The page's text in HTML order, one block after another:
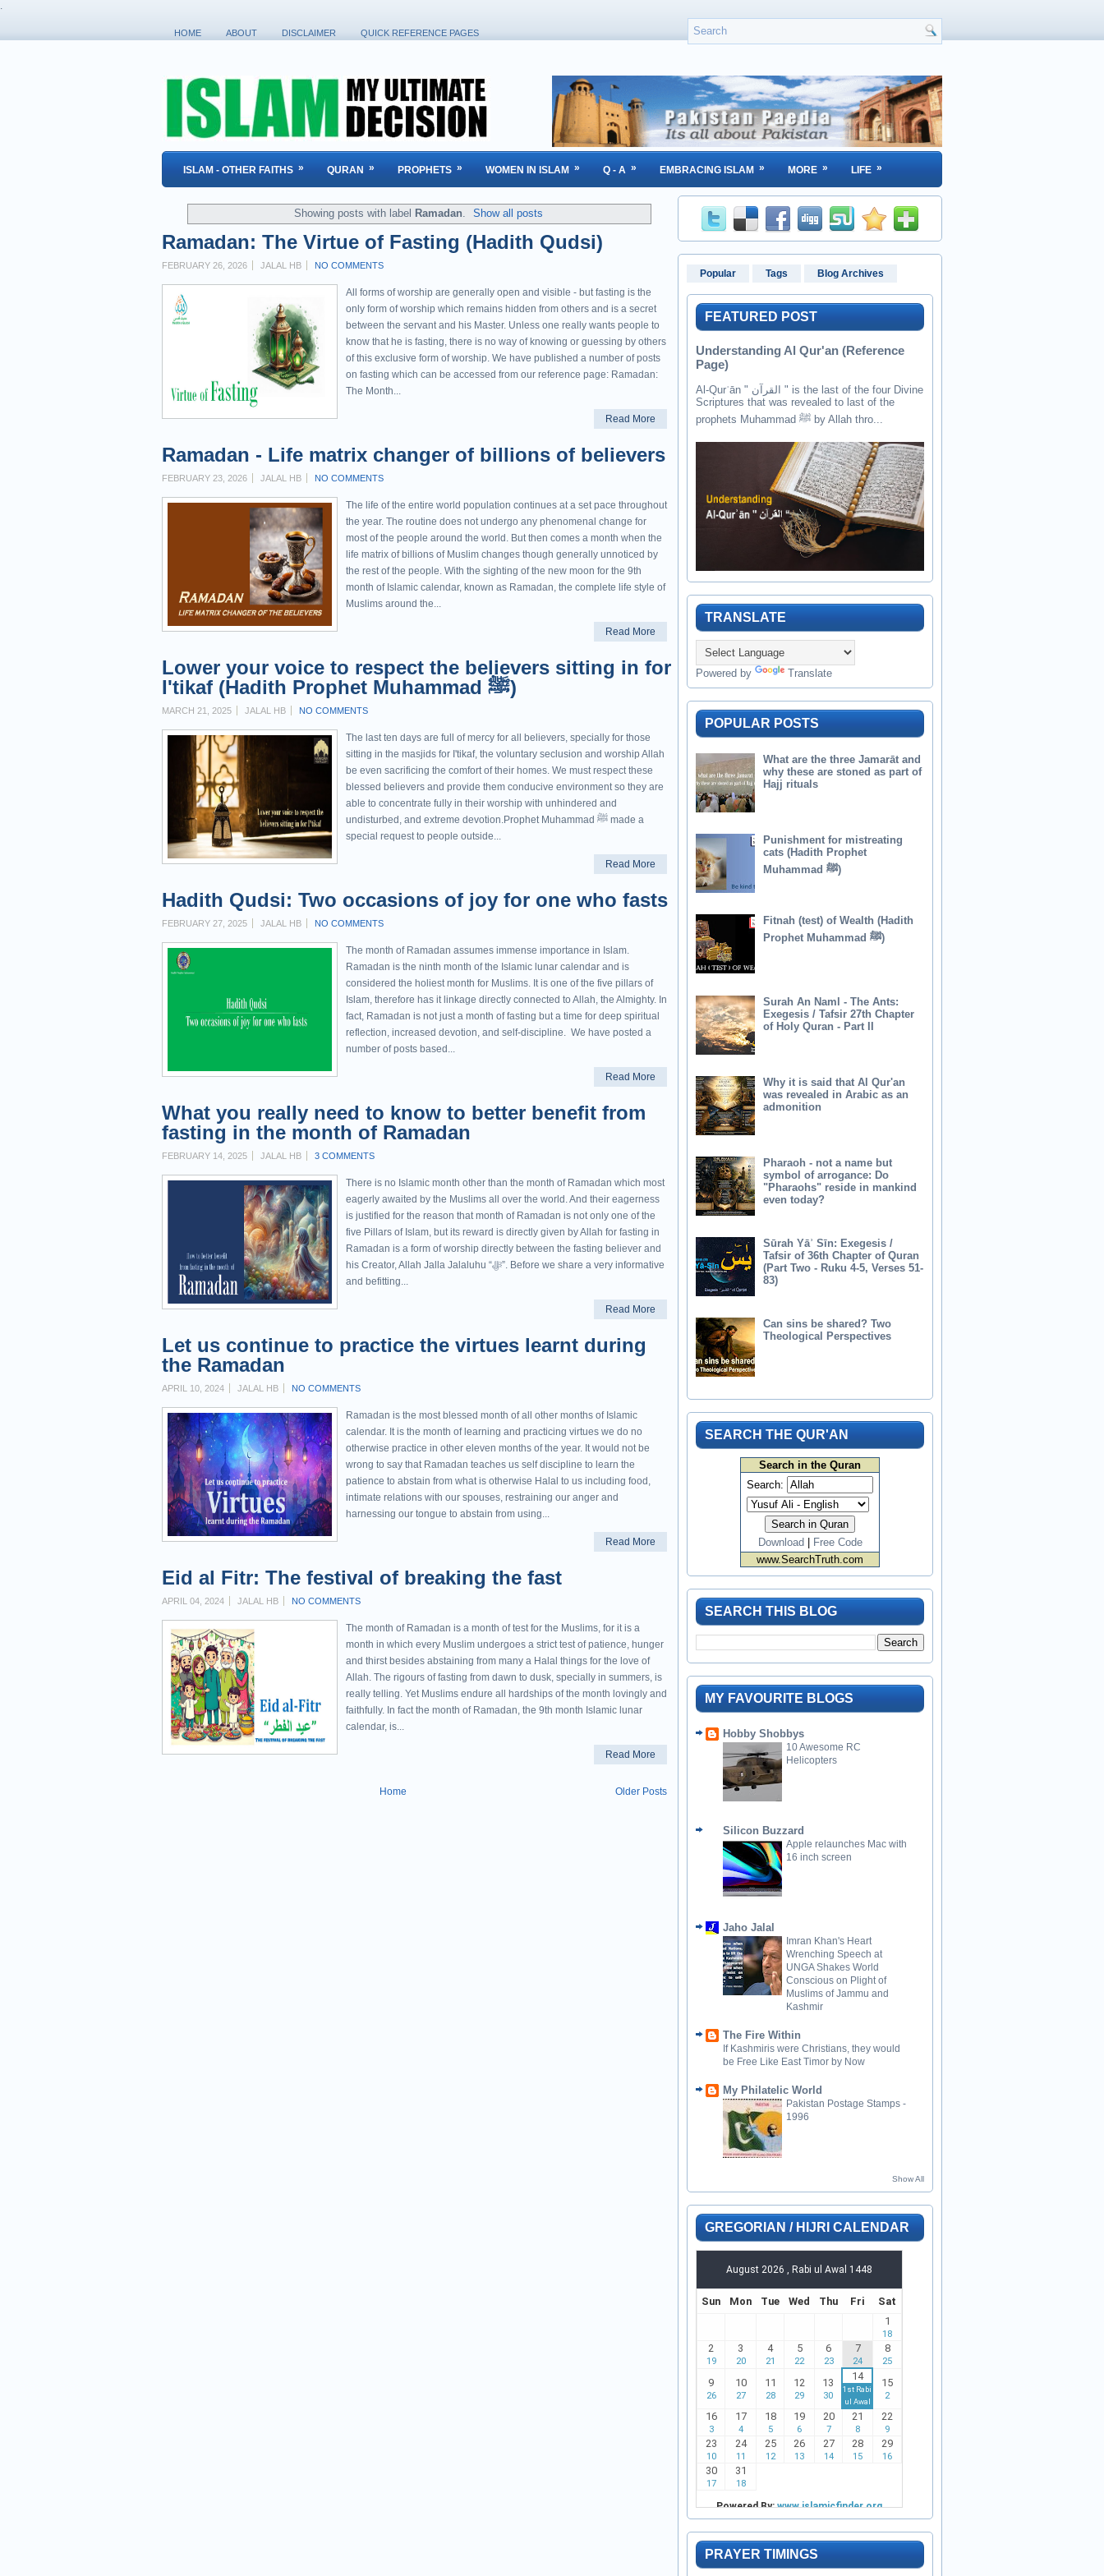
.
HOME ABOUT DISCLAIMER QUICK REFERENCE PAGES
ISLAM - OTHER FAITHS » QURAN » PROPHETS » WOMEN IN ISLAM » Q - A » EMBRACING ISLAM » MORE » LIFE »
Showing posts with label Ramadan Show all posts
Ramadan: The Virtue of Fasting (Hadith Qudsi)
FEBRUARY 26, 2026 JALAL HB NO COMMENTS
All forms of worship are generally open and visible - but fasting is the
only form of worship which remains hidden from others and is a secret
between the servant and his Master. Unless one really wants people to
know that he is fasting, there is no way of knowing or guessing by others
of this exclusive form of worship. We have published a number of posts
on fasting which can be accessed from our reference page: Ramadan:
The Month...
Read More
Ramadan - Life matrix changer of billions of believers
FEBRUARY 23, 2026 JALAL HB NO COMMENTS
The life of the entire world population continues at a set pace throughout
the year. The routine does not undergo any phenomenal change for
most of the people around the world. But then comes a month when the
life matrix of billions of Muslim changes though generally unnoticed by
the rest of the people. With the sighting of the new moon for the 9th
month of Islamic calendar, known as Ramadan, the complete life style of
Muslims around the...
Read More
Lower your voice to respect the believers sitting in for
I'tikaf (Hadith Prophet Muhammad ﷺ)
MARCH 21, 2025 JALAL HB NO COMMENTS
The last ten days are full of mercy for all believers, specially for those
sitting in the masjids for I'tikaf, the voluntary seclusion and worship Allah
be even sacrificing the comfort of their homes. We must respect these
blessed believers and provide them conducive environment so they are
able to concentrate fully in their worship with unhindered and
undisturbed, and extreme devotion.Prophet Muhammad ﷺ made a
special request to people outside...
Read More
Hadith Qudsi: Two occasions of joy for one who fasts
FEBRUARY 27, 2025 JALAL HB NO COMMENTS
The month of Ramadan assumes immense importance in Islam.
Ramadan is the ninth month of the Islamic lunar calendar and is
considered the holiest month for Muslims. It is one of the five pillars of
Islam, therefore has it linkage directly connected to Allah, the Almighty. In
fact, Ramadan is not just a month of fasting but a time for deep spiritual
reflection, increased devotion, and self-discipline. We have posted a
number of posts based...
Read More
What you really need to know to better benefit from
fasting in the month of Ramadan
FEBRUARY 14, 2025 JALAL HB 3 COMMENTS
There is no Islamic month other than the month of Ramadan which most
eagerly awaited by the Muslims all over the world. And their eagerness
is justified for the reason that month of Ramadan is not only one of the
five Pillars of Islam, but its reward is directly given by Allah for fasting in
Ramadan is a form of worship directly between the fasting believer and
his Creator, Allah Jalla Jalaluhu “ﷻ”. Before we share a very informative
and befitting...
Read More
Let us continue to practice the virtues learnt during
the Ramadan
APRIL 10, 2024 JALAL HB NO COMMENTS
Ramadan is the most blessed month of all other months of Islamic
calendar. It is the month of learning and practicing virtues we do no
otherwise practice in other eleven months of the year. It would not be
wrong to say that Ramadan teaches us self discipline to learn the
patience to abstain from what is otherwise Halal to us including food,
intimate relations with our spouses, restraining our anger and
harnessing our tongue to abstain from using...
Read More
Eid al Fitr: The festival of breaking the fast
APRIL 04, 2024 JALAL HB NO COMMENTS
The month of Ramadan is a month of test for the Muslims, for it is a
month in which every Muslim undergoes a strict test of patience, hunger
and thirst besides abstaining from many a Halal things for the love of
Allah. The rigours of fasting from dawn to dusk, specially in summers, is
really telling. Yet Muslims endure all hardships of the month lovingly and
faithfully. In fact the month of Ramadan, the 9th month Islamic lunar
calendar, is...
Read More
Older Posts
Home
Popular Tags Blog Archives
FEATURED POST
Understanding Al Qur'an (Reference
Page)
Al-Qurʾān " القرآن " is the last of the four Divine
Scriptures that was revealed to last of the
prophets Muhammad ﷺ by Allah thro...
TRANSLATE
Powered by Translate
POPULAR POSTS
What are the three Jamarāt and
why these are stoned as part of
Hajj rituals
Punishment for mistreating
cats (Hadith Prophet
Muhammad ﷺ)
Fitnah (test) of Wealth (Hadith
Prophet Muhammad ﷺ)
Surah An Naml - The Ants:
Exegesis / Tafsir 27th Chapter
of Holy Quran - Part II
Why it is said that Al Qur'an
was revealed in Arabic as an
admonition
Pharaoh - not a name but
symbol of arrogance: Do
"Pharaohs" reside in mankind
even today?
Sūrah Yāʾ Sīn: Exegesis /
Tafsir of 36th Chapter of Quran
(Part Two - Ruku 4-5, Verses 51-
83)
Can sins be shared? Two
Theological Perspectives
SEARCH THE QUR'AN
Search in the Quran
Search:
Download
Free Code
www.SearchTruth.com
SEARCH THIS BLOG
MY FAVOURITE BLOGS
Hobby Shobbys
10 Awesome RC
Helicopters
Silicon Buzzard
Apple relaunches Mac with
16 inch screen
Jaho Jalal
Imran Khan's Heart
Wrenching Speech at
UNGA Shakes World
Conscious on Plight of
Muslims of Jammu and
Kashmir
The Fire Within
If Kashmiris were Christians, they would
be Free Like East Timor by Now
My Philatelic World
Pakistan Postage Stamps -
1996
Show All
GREGORIAN / HIJRI CALENDAR
PRAYER TIMINGS